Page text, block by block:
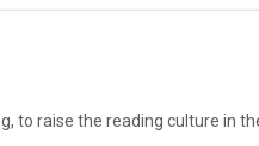
to raise the reading culture in